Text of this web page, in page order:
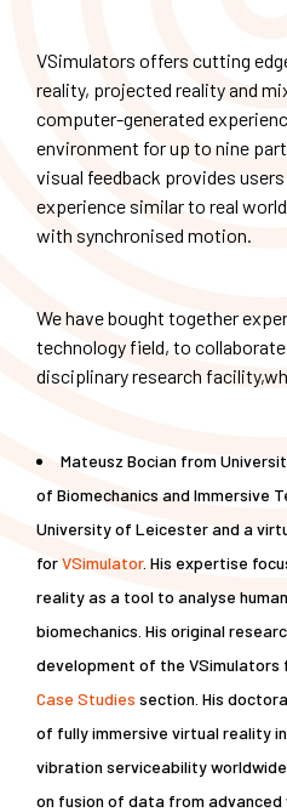
VSimulators offers cutting
reality, projected reality and
computer-generated
environment for up to nine
visual feedback provides
experience similar to real
with synchronised motion.
We have bought together
technology field, to
disciplinary research
Mateusz Bocian from
of Biomechanics and Immersive
University of Leicester and a
forVSimulator. His expertise
reality as a tool to analyse
biomechanics. His original
development of the
Case Studies section. His
of fully immersive virtual reality
vibration serviceability
on fusion of data from advanced